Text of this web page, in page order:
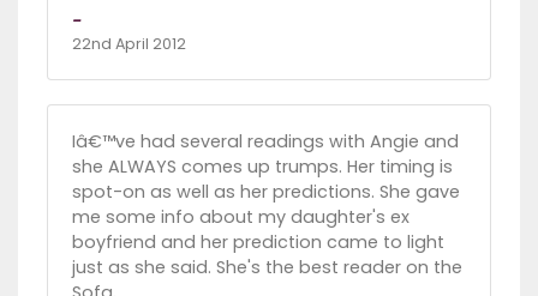
-
22nd April 2012
Iâ€™ve had several readings with Angie and
she ALWAYS comes up trumps. Her timing is
spot-on as well as her predictions. She gave
me some info about my daughter's ex
boyfriend and her prediction came to light
just as she said. She's the best reader on the